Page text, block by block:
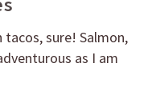
tacos, sure! Salmon,
as I am